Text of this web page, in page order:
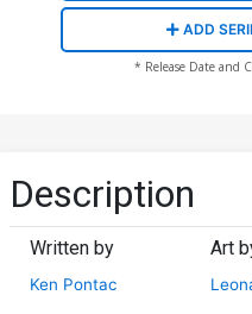
ADD
* Release Date and
Description
Written by
Ken Pontac
Art